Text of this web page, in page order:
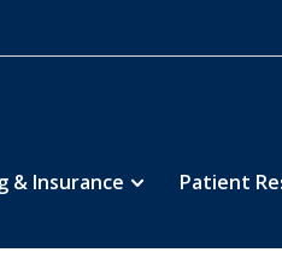
& Insurance Patient